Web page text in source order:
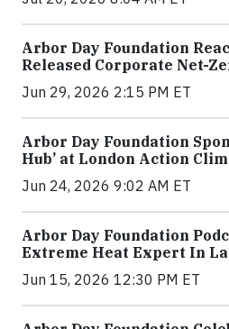
Arbor Day Foundation
Released Corporate Net-
Jun 29, 2026 2:15 PM ET
Arbor Day Foundation
Hub’ at London Action
Jun 24, 2026 9:02 AM ET
Arbor Day Foundation
Extreme Heat Expert In
Jun 15, 2026 12:30 PM ET